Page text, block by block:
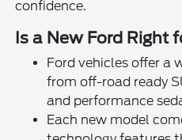
confidence.
Is a New Ford Right
Ford vehicles offer a
from off-road ready
and performance
Each new model